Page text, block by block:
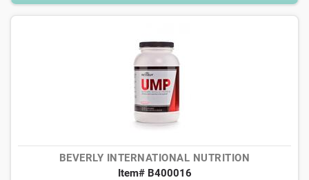
BEVERLY INTERNATIONAL NUTRITION
Item# B400016